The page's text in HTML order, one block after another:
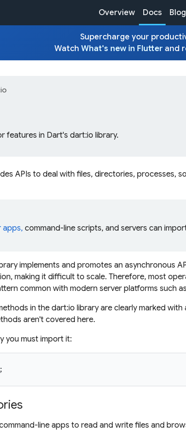
Overview Docs Blog
Supercharge your
Watch What's new in Flutterand
features in Dart's dart:io library.
APIs to deal with files, directories, processes,
apps, command-line scripts, and servers can
implements and promotes an asynchronous
making it difficult to scale. Therefore, most
common with modern server platforms such
in the dart:io library are clearly marked
aren't covered here.
you must import it:
;
line apps to read and write files and